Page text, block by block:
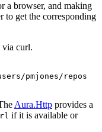
a browser, and making
to get the corresponding
via curl.
pmjones/repos
Aura.Http provides a
if it is available or